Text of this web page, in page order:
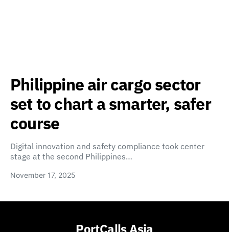
Philippine air cargo sector
set to chart a smarter, safer
course
Digital innovation and safety compliance took center
stage at the second Philippines…
November 17, 2025